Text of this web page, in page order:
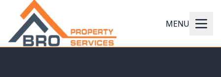
MENU